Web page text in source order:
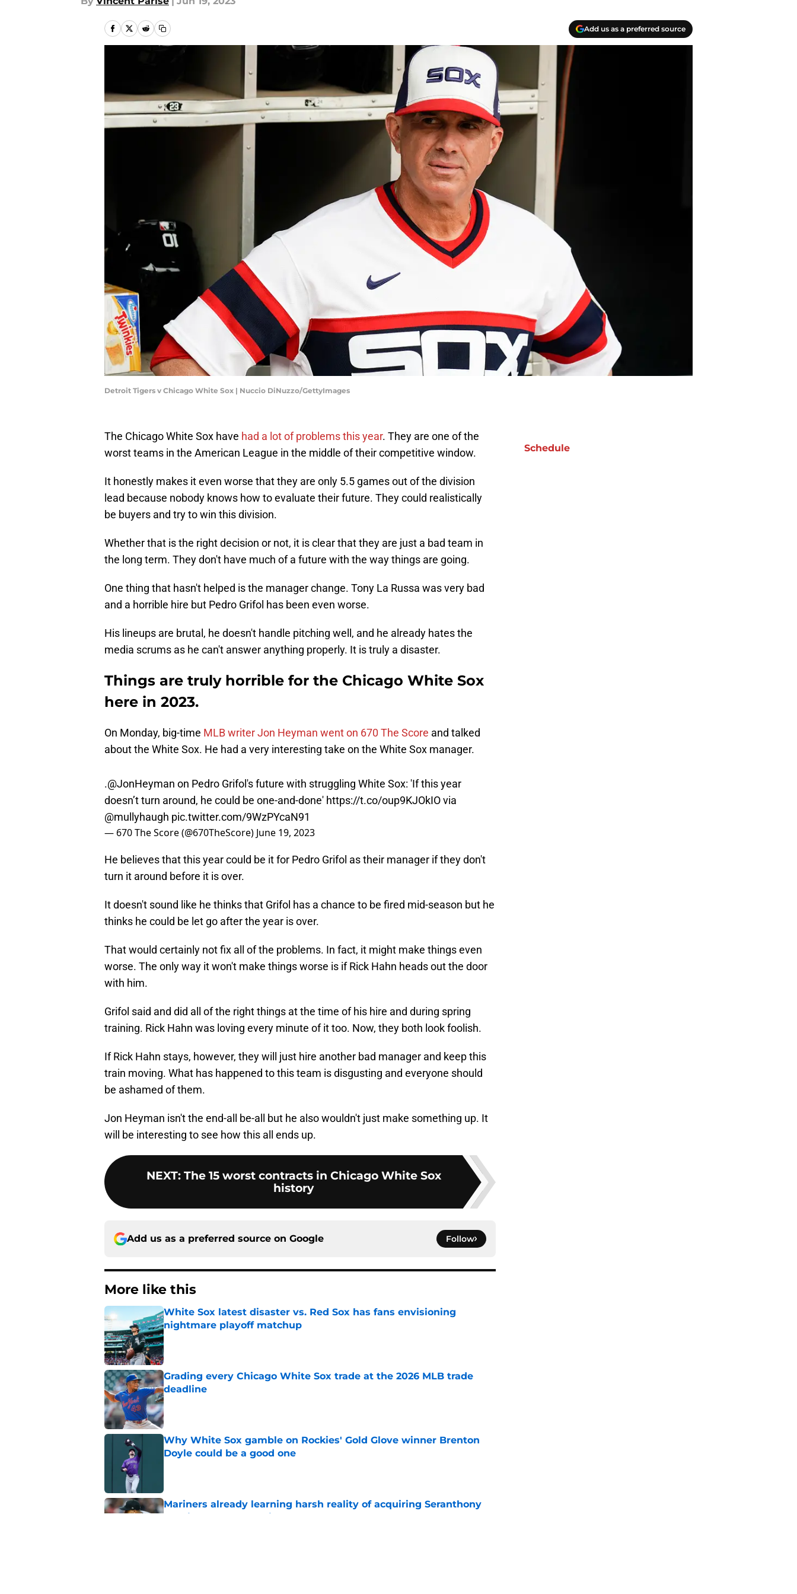
Add us as a preferred source
Detroit Tigers v Chicago White Sox | Nuccio DiNuzzo/GettyImages
The Chicago White Sox have had a lot of problems this year. They are one of the
worst teams in the American League in the middle of their competitive window.
It honestly makes it even worse that they are only 5.5 games out of the division
lead because nobody knows how to evaluate their future. They could realistically
be buyers and try to win this division.
Whether that is the right decision or not, it is clear that they are just a bad team in
the long term. They don't have much of a future with the way things are going.
One thing that hasn't helped is the manager change. Tony La Russa was very bad
and a horrible hire but Pedro Grifol has been even worse.
His lineups are brutal, he doesn't handle pitching well, and he already hates the
media scrums as he can't answer anything properly. It is truly a disaster.
Things are truly horrible for the Chicago White Sox
here in 2023.
On Monday, big-time MLB writer Jon Heyman went on 670 The Score and talked
about the White Sox. He had a very interesting take on the White Sox manager.
@JonHeyman
on Pedro Grifol's future with struggling White Sox: 'If this year
doesn’t turn around, he could be one-and-done' https://t.co/oup9KJOkIO via
@mullyhaugh
pic.twitter.com/9WzPYcaN91
— 670 The Score (@670TheScore) June 19, 2023
He believes that this year could be it for Pedro Grifol as their manager if they don't
turn it around before it is over.
It doesn't sound like he thinks that Grifol has a chance to be fired mid-season but he
thinks he could be let go after the year is over.
That would certainly not fix all of the problems. In fact, it might make things even
worse. The only way it won't make things worse is if Rick Hahn heads out the door
with him.
Grifol said and did all of the right things at the time of his hire and during spring
training. Rick Hahn was loving every minute of it too. Now, they both look foolish.
If Rick Hahn stays, however, they will just hire another bad manager and keep this
train moving. What has happened to this team is disgusting and everyone should
be ashamed of them.
Jon Heyman isn't the end-all be-all but he also wouldn't just make something up. It
will be interesting to see how this all ends up.
NEXT: The 15 worst contracts in Chicago White Sox
history
Add us as a preferred source on Google Follow
More like this
White Sox latest disaster vs. Red Sox has fans envisioning
nightmare playoff matchup
Published by on Invalid Date
Grading every Chicago White Sox trade at the 2026 MLB trade
deadline
Published by on Invalid Date
Why White Sox gamble on Rockies' Gold Glove winner Brenton
Doyle could be a good one
Published by on Invalid Date
Mariners already learning harsh reality of acquiring Seranthony
Dominguez from White Sox
Schedule